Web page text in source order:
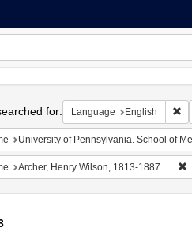
for: Language English
University of Pennsylvania. School of
Archer, Henry Wilson, 1813-1887.